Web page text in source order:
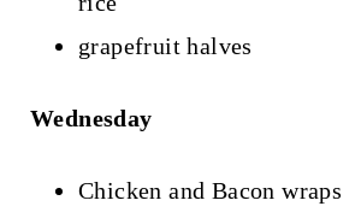
grapefruit halves
Wednesday
Chicken and Bacon wraps